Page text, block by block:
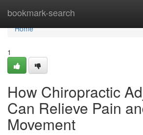
bookmark-search
Home
Home
1
How Chiropractic
Can Relieve Pain
Movement